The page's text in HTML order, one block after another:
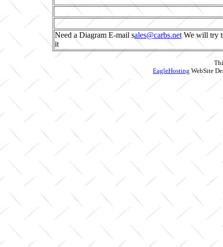
Need a Diagram E-mail sales@carbs.netWe will try
it
EagleHosting WebSite